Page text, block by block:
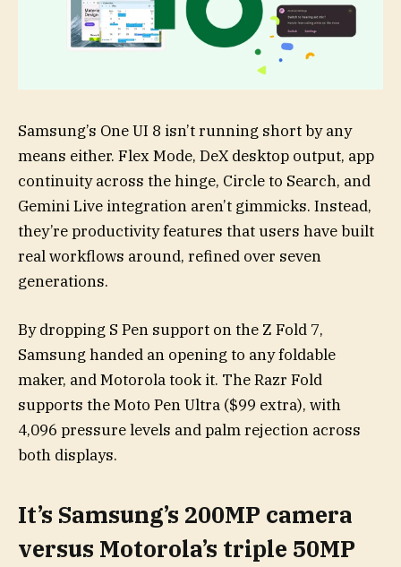
Samsung’s One UI 8 isn’t running short by any
means either. Flex Mode, DeX desktop output, app
continuity across the hinge, Circle to Search, and
Gemini Live integration aren’t gimmicks. Instead,
they’re productivity features that users have built
real workflows around, refined over seven
generations.
By dropping S Pen support on the Z Fold 7,
Samsung handed an opening to any foldable
maker, and Motorola took it. The Razr Fold
supports the Moto Pen Ultra ($99 extra), with
4,096 pressure levels and palm rejection across
both displays.
It’s Samsung’s 200MP camera
versus Motorola’s triple 50MP